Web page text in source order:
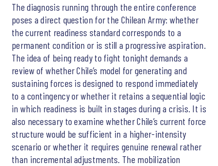
The diagnosis running through the entire conference
poses a direct question for the Chilean Army: whether
the current readiness standard corresponds to a
permanent condition or is still a progressive aspiration.
The idea of being ready to fight tonight demands a
review of whether Chile’s model for generating and
sustaining forces is designed to respond immediately
to a contingency or whether it retains a sequential logic
in which readiness is built in stages during a crisis. It is
also necessary to examine whether Chile’s current force
structure would be sufficient in a higher-intensity
scenario or whether it requires genuine renewal rather
than incremental adjustments. The mobilization